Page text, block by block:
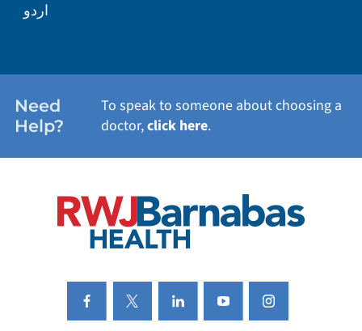
اردو
Need
Help?
To speak to someone about choosing a
doctor,click here.